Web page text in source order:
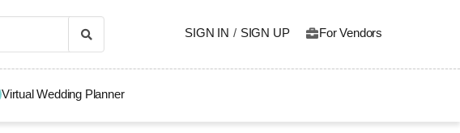
SIGN IN / SIGN UP For Vendors
Virtual Wedding Planner